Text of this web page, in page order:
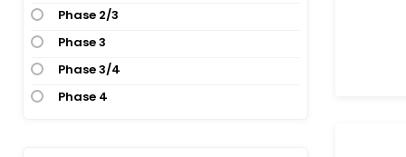
Phase 2/3
Phase 3
Phase 3/4
Phase 4